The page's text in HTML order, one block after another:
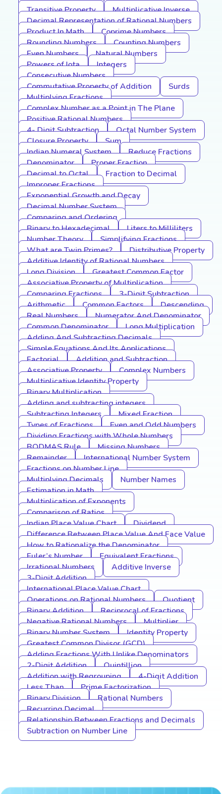
Transitive Property
Multiplicative Inverse
Decimal Representation of Rational Numbers
Product In Math
Coprime Numbers
Rounding Numbers
Counting Numbers
Even Numbers
Natural Numbers
Powers of Iota
Integers
Consecutive Numbers
Commutative Property of Addition
Surds
Multiplying Fractions
Complex Number as a Point in The Plane
Positive Rational Numbers
4- Digit Subtraction
Octal Number System
Closure Property
Sum
Indian Numeral System
Reduce Fractions
Denominator
Proper Fraction
Decimal to Octal
Fraction to Decimal
Improper Fractions
Exponential Growth and Decay
Decimal Number System
Comparing and Ordering
Binary to Hexadecimal
Liters to Milliliters
Number Theory
Simplifying Fractions
What are Twin Primes?
Distributive Property
Additive Identity of Rational Numbers
Long Division
Greatest Common Factor
Associative Property of Multiplication
Comparing Fractions
3-Digit Subtraction
Arithmetic
Common Factors
Descending
Real Numbers
Numerator And Denominator
Common Denominator
Long Multiplication
Adding And Subtracting Decimals
Simple Equations And Its Applications
Factorial
Addition and Subtraction
Associative Property
Complex Numbers
Multiplicative Identity Property
Binary Multiplication
Adding and subtracting integers
Subtracting Integers
Mixed Fraction
Types of Fractions
Even and Odd Numbers
Dividing Fractions with Whole Numbers
BODMAS Rule
Missing Numbers
Remainder
International Number System
Fractions on Number Line
Multiplying Decimals
Number Names
Estimation in Math
Multiplication of Exponents
Comparison of Ratios
Indian Place Value Chart
Dividend
Difference Between Place Value And Face Value
How to Rationalize the Denominator
Euler’s Number
Equivalent Fractions
Irrational Numbers
Additive Inverse
3-Digit Addition
International Place Value Chart
Operations on Rational Numbers
Quotient
Binary Addition
Reciprocal of Fractions
Negative Rational Numbers
Multiplier
Binary Number System
Identity Property
Greatest Common Divisor (GCD)
Adding Fractions With Unlike Denominators
2-Digit Addition
Quintillion
Addition with Regrouping
4-Digit Addition
Less Than
Prime Factorization
Binary Division
Rational Numbers
Recurring Decimal
Relationship Between Fractions and Decimals
Subtraction on Number Line